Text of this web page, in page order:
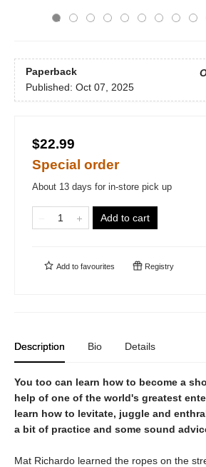
Paperback
Published: Oct 07, 2025
$22.99
Special order
About 13 days for in-store pick up
Add to cart
Add to favourites Registry
Description Bio Details
You too can learn how to become a
help of one of the world's greatest
learn how to levitate, juggle and
a bit of practice and some sound
Mat Richardo learned the ropes on the